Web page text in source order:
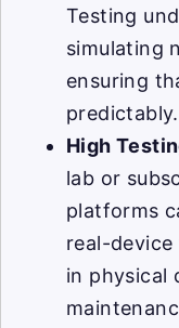
Testing
simulating
ensuring
predictably.
High
lab or
platforms
real-
in physical